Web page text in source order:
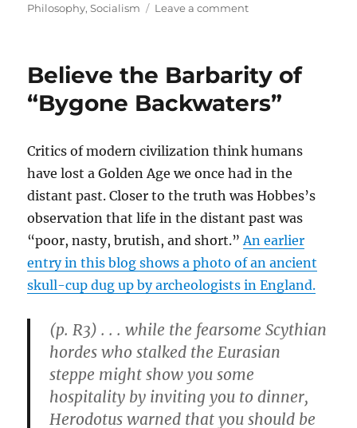
Philosophy,Socialism Leave a commenton
Status
Quo
the
Gives
the
Poor
Gifts”
from
Their
“Largess”
Believe the Barbarity of
“Bygone Backwaters”
Critics of modern civilization think humans
have lost a Golden Age we once had in the
distant past. Closer to the truth was Hobbes’s
observation that life in the distant past was
“poor, nasty, brutish, and short.”An earlier
entry in this blog shows a photo of an ancient
skull-cup dug up by archeologists in England.
(p. R3) . . . while the fearsome Scythian
hordes who stalked the Eurasian
steppe might show you some
hospitality by inviting you to dinner,
Herodotus warned that you should be